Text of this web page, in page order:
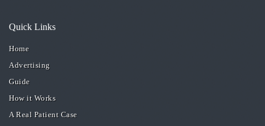
Quick Links
Home
Advertising
Guide
How it Works
A Real Patient Case